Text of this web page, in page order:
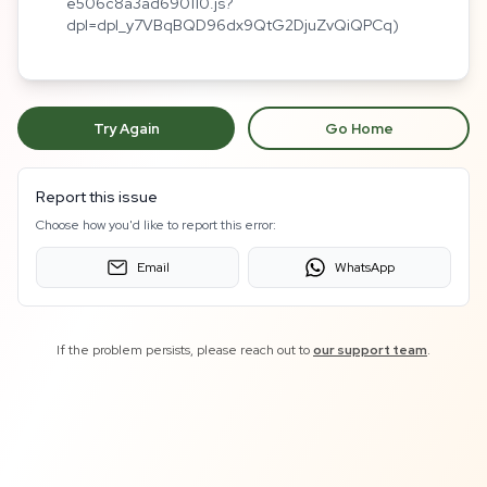
dpl=dpl_y7VBqBQD96dx9QtG2DjuZvQiQPCq)
Try Again Go Home
Report this issue
Choose how you'd like to report this error:
Email WhatsApp
If the problem persists, please reach out toour support team.